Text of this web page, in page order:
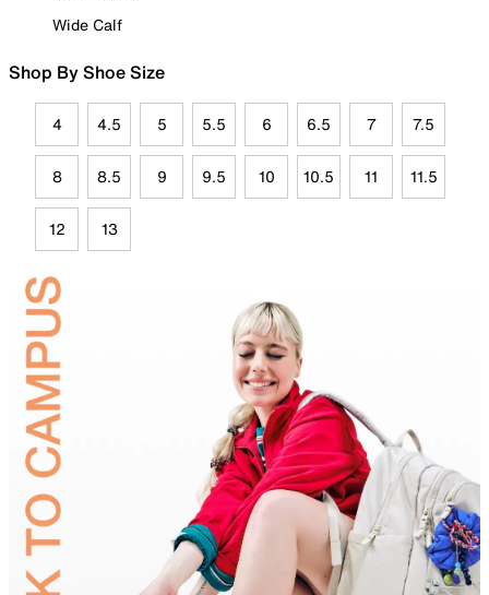
Wide Calf
Shop By Shoe Size
4 4.5 5 5.5 6 6.5 7 7.5
8 8.5 9 9.5 10 10.5 11 11.5
12 13